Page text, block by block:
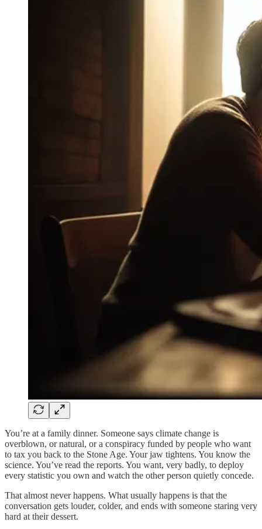
You’re at a family dinner. Someone says climate change is
overblown, or natural, or a conspiracy funded by people who want
to tax you back to the Stone Age. Your jaw tightens. You know the
science. You’ve read the reports. You want, very badly, to deploy
every statistic you own and watch the other person quietly concede.
That almost never happens. What usually happens is that the
conversation gets louder, colder, and ends with someone staring very
hard at their dessert.